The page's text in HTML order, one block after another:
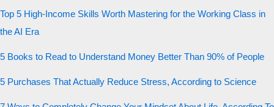
Top 5 High-Income Skills Worth Mastering for the Working Class in
the AI Era
5 Books to Read to Understand Money Better Than 90% of People
5 Purchases That Actually Reduce Stress, According to Science